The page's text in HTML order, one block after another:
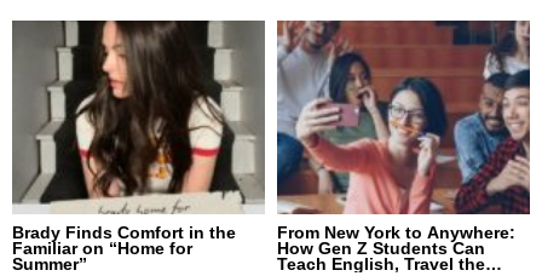
Brady Finds Comfort in the
Familiar on “Home for
Summer”
From New York to Anywhere:
How Gen Z Students Can
Teach English, Travel the